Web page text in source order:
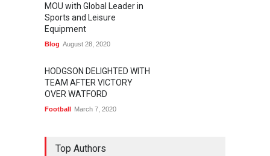
MOU with Global Leader in
Sports and Leisure
Equipment
Blog August 28, 2020
HODGSON DELIGHTED WITH
TEAM AFTER VICTORY
OVER WATFORD
Football March 7, 2020
Top Authors